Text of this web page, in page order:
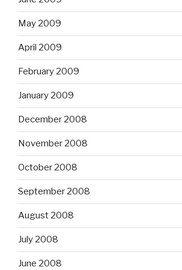
May 2009
April 2009
February 2009
January 2009
December 2008
November 2008
October 2008
September 2008
August 2008
July 2008
June 2008